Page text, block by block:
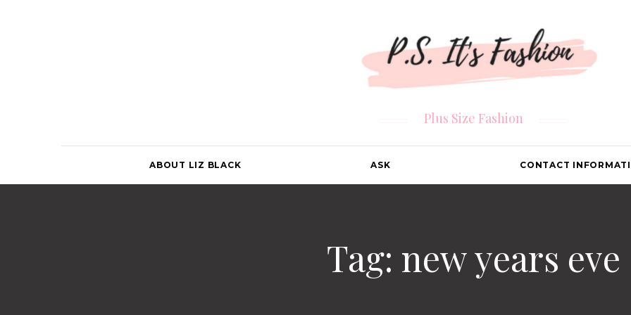
Plus Size Fashion
ABOUT LIZ BLACK ASK CONTACT
Tag: new years eve